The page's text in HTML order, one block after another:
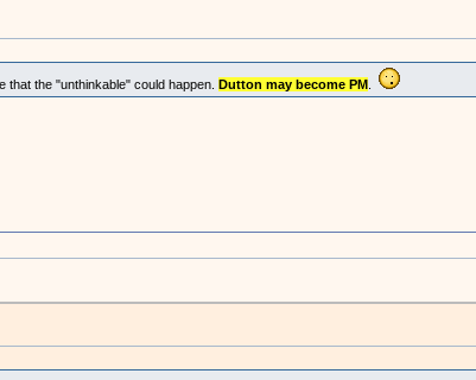
that the "unthinkable" could happen. Dutton may become PM